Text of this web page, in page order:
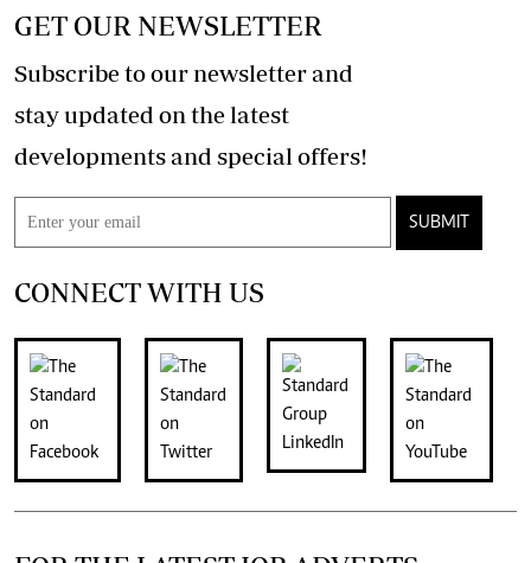
GET OUR NEWSLETTER
Subscribe to our newsletter and
stay updated on the latest
developments and special offers!
SUBMIT
CONNECT WITH US